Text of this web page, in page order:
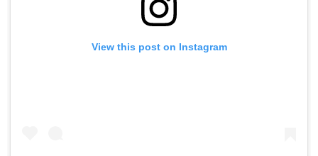
View this post on Instagram